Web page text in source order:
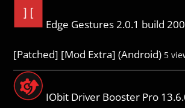
Edge Gestures 2.0.1 build
[Patched] [Mod Extra] (Android) 5
IObit Driver Booster Pro